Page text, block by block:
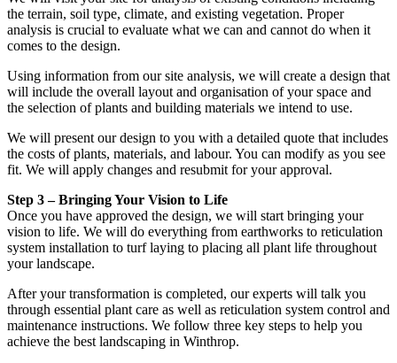
the terrain, soil type, climate, and existing vegetation. Proper
analysis is crucial to evaluate what we can and cannot do when it
comes to the design.
Using information from our site analysis, we will create a design that
will include the overall layout and organisation of your space and
the selection of plants and building materials we intend to use.
We will present our design to you with a detailed quote that includes
the costs of plants, materials, and labour. You can modify as you see
fit. We will apply changes and resubmit for your approval.
Step 3 – Bringing Your Vision to Life
Once you have approved the design, we will start bringing your
vision to life. We will do everything from earthworks to reticulation
system installation to turf laying to placing all plant life throughout
your landscape.
After your transformation is completed, our experts will talk you
through essential plant care as well as reticulation system control and
maintenance instructions. We follow three key steps to help you
achieve the best landscaping in Winthrop.